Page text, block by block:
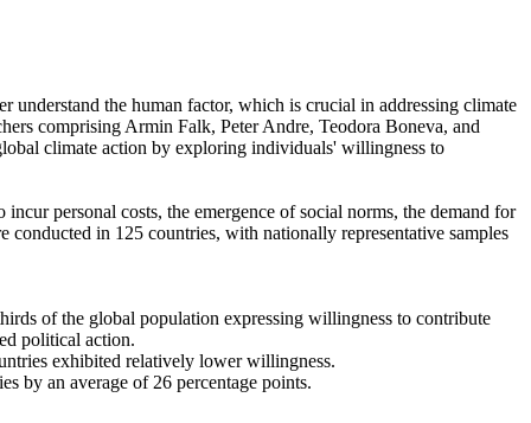
understand the human factor, which is crucial in addressing climate
comprising Armin Falk, Peter Andre, Teodora Boneva, and
climate action by exploring individuals' willingness to
personal costs, the emergence of social norms, the demand for
in 125 countries, with nationally representative samples
of the global population expressing willingness to contribute
political action.
exhibited relatively lower willingness.
by an average of 26 percentage points.